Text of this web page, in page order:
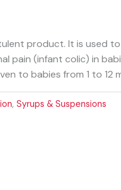
product. It is used to
pain (infant colic) in
to babies from 1 to 12
, Syrups & Suspensions